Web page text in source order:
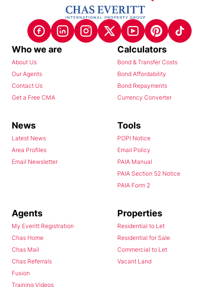
Who we are
About Us
Our Agents
Contact Us
Get a Free CMA
Calculators
Bond & Transfer Costs
Bond Affordability
Bond Repayments
Currency Converter
News
Latest News
Area Profiles
Email Newsletter
Tools
POPI Notice
Email Policy
PAIA Manual
PAIA Section 52 Notice
PAIA Form 2
Agents
My Everitt Registration
Chas Home
Chas Mail
Chas Referrals
Fusion
Training Videos
Properties
Residential to Let
Residential for Sale
Commercial to Let
Vacant Land